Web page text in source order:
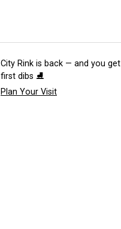
City Rink is back — and you get
first dibs ⛸️
Plan Your Visit